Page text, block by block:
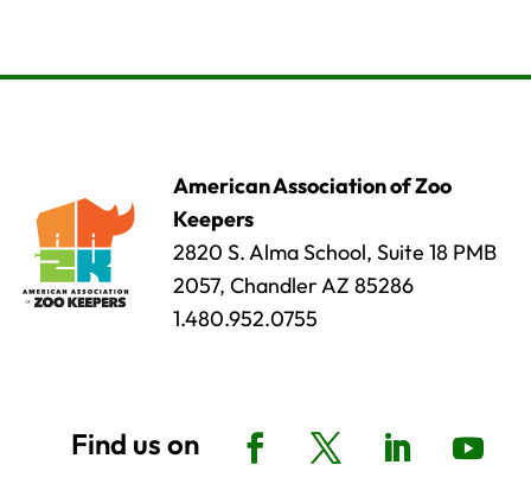
American Association of Zoo
Keepers
2820 S. Alma School, Suite 18 PMB
2057, Chandler AZ 85286
1.480.952.0755